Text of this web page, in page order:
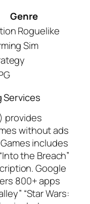
Genre
Roguelike
Sim
Services
provides
without ads
includes
the Breach”
Google
800+ apps
“Star Wars: